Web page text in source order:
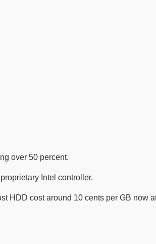
over 50 percent.
Intel controller.
HDD cost around 10 cents per GB now